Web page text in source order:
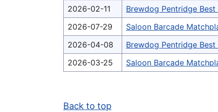
2026-02-11
Brewdog Pentridge Best
2026-07-29
Saloon Barcade
2026-04-08
Brewdog Pentridge Best
2026-03-25
Saloon Barcade
Back to top